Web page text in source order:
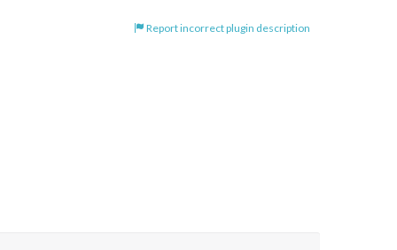
Report incorrect plugin description